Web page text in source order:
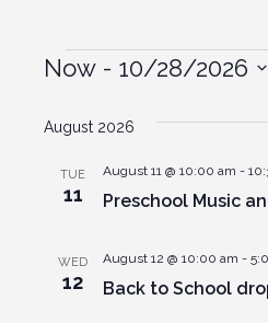
Now - 10/28/2026
August 2026
TUE
11 Preschool Music
August 11 @ 10:00 am -
WED
12 Back to School
August 12 @ 10:00 am -